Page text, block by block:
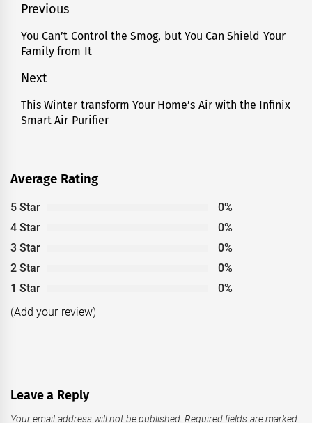
Post
navigation
Previous
Previous
post:
You Can’t Control the Smog, but You Can Shield Your
Family from It
Next
Next
post:
This Winter transform Your Home’s Air with the Infinix
Smart Air Purifier
Average Rating
5 Star
0%
4 Star
0%
3 Star
0%
2 Star
0%
1 Star
0%
(Add your review)
Leave a Reply
Your email address will not be published. Required fields are marked